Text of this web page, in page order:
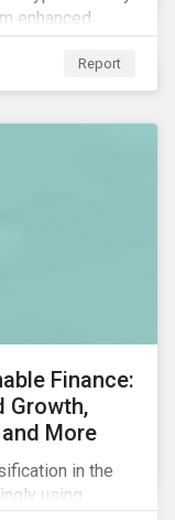
enhanced
to supply
systems.Report
Finance:
Growth,
More
in the
using